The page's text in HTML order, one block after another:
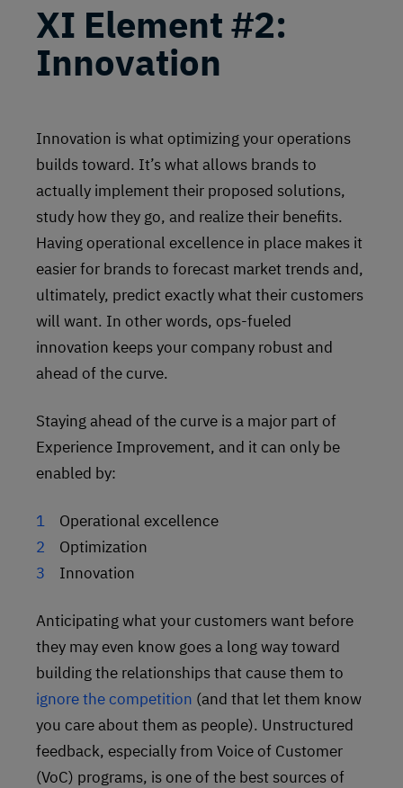
XI Element #2:
Innovation
Innovation is what optimizing your operations
builds toward. It’s what allows brands to
actually implement their proposed solutions,
study how they go, and realize their benefits.
Having operational excellence in place makes it
easier for brands to forecast market trends and,
ultimately, predict exactly what their customers
will want. In other words, ops-fueled
innovation keeps your company robust and
ahead of the curve.
Staying ahead of the curve is a major part of
Experience Improvement, and it can only be
enabled by:
Operational excellence
Optimization
Innovation
Anticipating what your customers want before
they may even know goes a long way toward
building the relationships that cause them to
ignore the competition (and that let them know
you care about them as people). Unstructured
feedback, especially from Voice of Customer
(VoC) programs, is one of the best sources of